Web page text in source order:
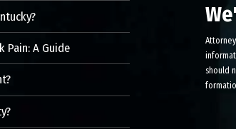
Pain: A Guide
should